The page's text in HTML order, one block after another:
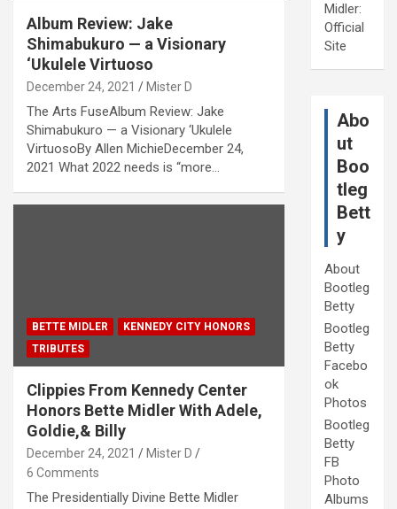
Album Review: Jake
Shimabukuro — a Visionary
‘Ukulele Virtuoso
December 24, 2021 Mister D
The Arts FuseAlbum Review: Jake
Shimabukuro — a Visionary ‘Ukulele
VirtuosoBy Allen MichieDecember 24,
2021 What 2022 needs is “more…
BETTE MIDLER
KENNEDY CITY HONORS
TRIBUTES
Clippies From Kennedy Center
Honors Bette Midler With Adele,
Goldie,& Billy
December 24, 2021
Mister D
6 Comments
The Presidentially Divine Bette Midler
Midler:
Official
Site
Abo
ut
Boo
tleg
Bett
y
About
Bootleg
Betty
Bootleg
Betty
Facebo
ok
Photos
Bootleg
Betty
FB
Photo
Albums